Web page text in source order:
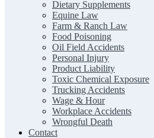
Dietary Supplements
Equine Law
Farm & Ranch Law
Food Poisoning
Oil Field Accidents
Personal Injury
Product Liability
Toxic Chemical Exposure
Trucking Accidents
Wage & Hour
Workplace Accidents
Wrongful Death
Contact